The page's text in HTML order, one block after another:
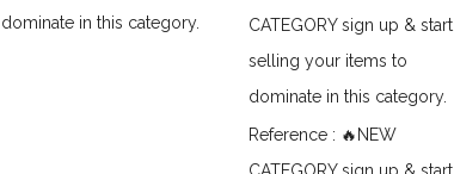
dominate in this category.
CATEGORY sign up & start
selling your items to
dominate in this category.
Reference : 🔥NEW